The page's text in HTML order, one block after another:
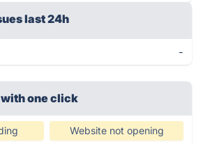
last 24h
-
one click
Website not opening